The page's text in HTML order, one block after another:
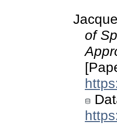
of